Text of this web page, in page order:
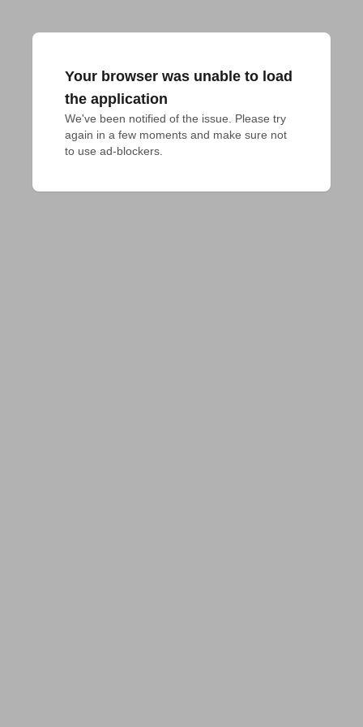
Your browser was unable to load
the application
We've been notified of the issue. Please try
again in a few moments and make sure not
to use ad-blockers.